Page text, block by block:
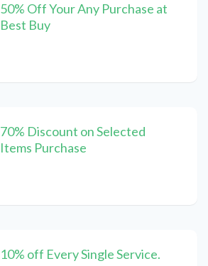
50% Off Your Any Purchase at
Best Buy
70% Discount on Selected
Items Purchase
10% off Every Single Service.